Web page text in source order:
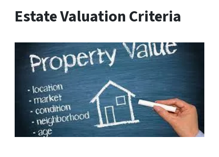
Estate Valuation Criteria